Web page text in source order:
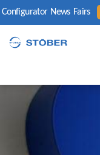
Configurator News Fairs